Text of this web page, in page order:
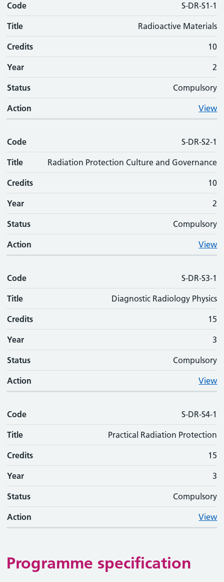
Code
Code S-DR-S1-1
Title Radioactive Materials
Credits 10
Year 2
Status Compulsory
Action View
Code S-DR-S2-1
Title Radiation Protection Culture and Governance
Credits 10
Year 2
Status Compulsory
Action View
Code S-DR-S3-1
Title Diagnostic Radiology Physics
Credits 15
Year 3
Status Compulsory
Action View
Code S-DR-S4-1
Title Practical Radiation Protection
Credits 15
Year 3
Status Compulsory
Action View
Programme specification